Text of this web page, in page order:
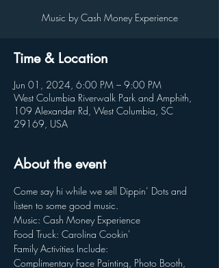
Music by Cash Money Experience
Time & Location
Jun 01, 2024, 6:00 PM – 9:00 PM
West Columbia Riverwalk Park and Amphith,
109 Alexander Rd, West Columbia, SC
29169, USA
About the event
Come say hi while we sell Dippin’ Dots and
listen to some good music.
Music: Cash Money Experience
Food Truck: Carolina Cookin'
Family Activities Include:
Complimentary Face Painting, Photo Booth,